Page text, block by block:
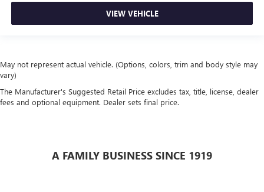
VIEW VEHICLE
May not represent actual vehicle. (Options, colors, trim and body style may
vary)
The Manufacturer's Suggested Retail Price excludes tax, title, license, dealer
fees and optional equipment. Dealer sets final price.
A FAMILY BUSINESS SINCE 1919